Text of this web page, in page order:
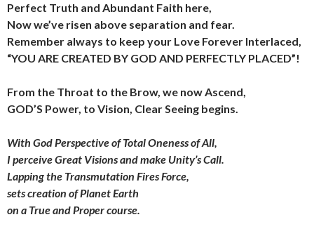
Perfect Truth and Abundant Faith here,
Now we’ve risen above separation and fear.
Remember always to keep your Love Forever Interlaced,
“YOU ARE CREATED BY GOD AND PERFECTLY PLACED”!
From the Throat to the Brow, we now Ascend,
GOD’S Power, to Vision, Clear Seeing begins.
With God Perspective of Total Oneness of All,
I perceive Great Visions and make Unity’s Call.
Lapping the Transmutation Fires Force,
sets creation of Planet Earth
on a True and Proper course.